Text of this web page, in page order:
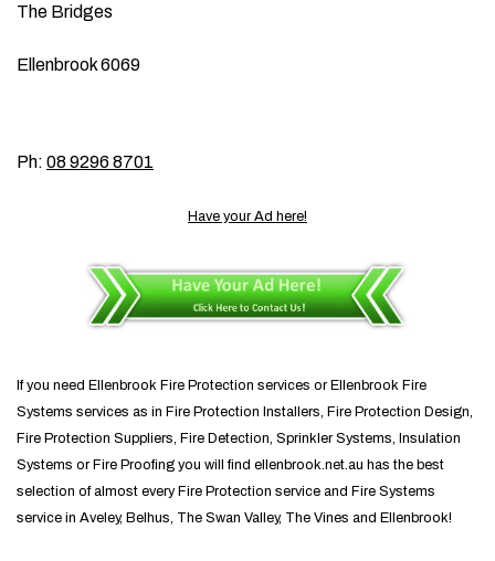
The Bridges
Ellenbrook 6069
Ph: 08 9296 8701
Have your Ad here!
If you need Ellenbrook Fire Protection services or Ellenbrook Fire
Systems services as in Fire Protection Installers, Fire Protection Design,
Fire Protection Suppliers, Fire Detection, Sprinkler Systems, Insulation
Systems or Fire Proofing you will find ellenbrook.net.au has the best
selection of almost every Fire Protection service and Fire Systems
service in Aveley, Belhus, The Swan Valley, The Vines and Ellenbrook!